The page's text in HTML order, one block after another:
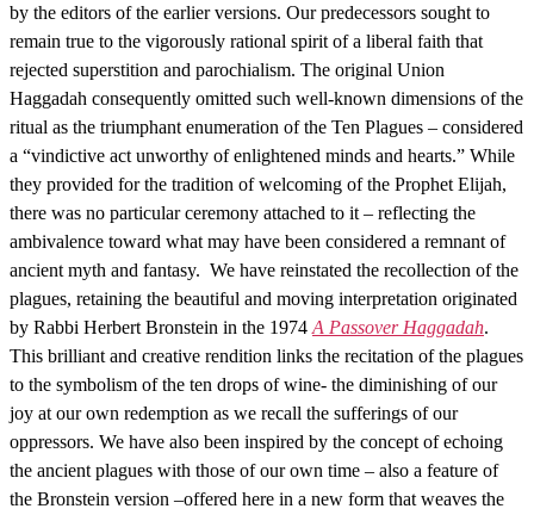
by the editors of the earlier versions. Our predecessors sought to
remain true to the vigorously rational spirit of a liberal faith that
rejected superstition and parochialism. The original Union
Haggadah consequently omitted such well-known dimensions of the
ritual as the triumphant enumeration of the Ten Plagues – considered
a “vindictive act unworthy of enlightened minds and hearts.” While
they provided for the tradition of welcoming of the Prophet Elijah,
there was no particular ceremony attached to it – reflecting the
ambivalence toward what may have been considered a remnant of
ancient myth and fantasy. We have reinstated the recollection of the
plagues, retaining the beautiful and moving interpretation originated
by Rabbi Herbert Bronstein in the 1974 A Passover Haggadah.
This brilliant and creative rendition links the recitation of the plagues
to the symbolism of the ten drops of wine- the diminishing of our
joy at our own redemption as we recall the sufferings of our
oppressors. We have also been inspired by the concept of echoing
the ancient plagues with those of our own time – also a feature of
the Bronstein version –offered here in a new form that weaves the